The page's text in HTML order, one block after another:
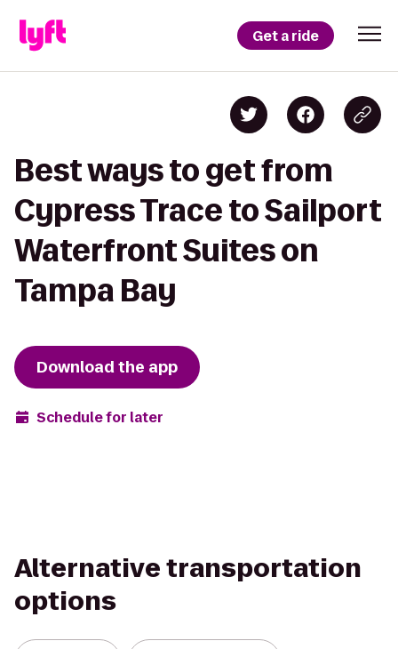
Get a ride
Best ways to get from
Cypress Trace to Sailport
Waterfront Suites on
Tampa Bay
Download the app
Schedule for later
Alternative transportation
options